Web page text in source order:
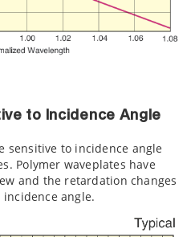
to Incidence Angle
sensitive to incidence angle
Polymer waveplates have
and the retardation changes
incidence angle.